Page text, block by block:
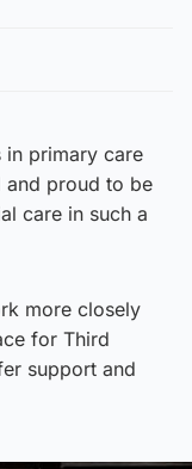
in primary care
and proud to be
care in such a
more closely
for Third
support and